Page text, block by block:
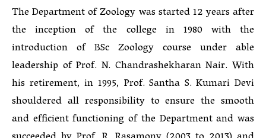
The Department of Zoology was started 12 years after
the inception of the college in 1980 with the
introduction of BSc Zoology course under able
leadership of Prof. N. Chandrashekharan Nair. With
his retirement, in 1995, Prof. Santha S. Kumari Devi
shouldered all responsibility to ensure the smooth
and efficient functioning of the Department and was